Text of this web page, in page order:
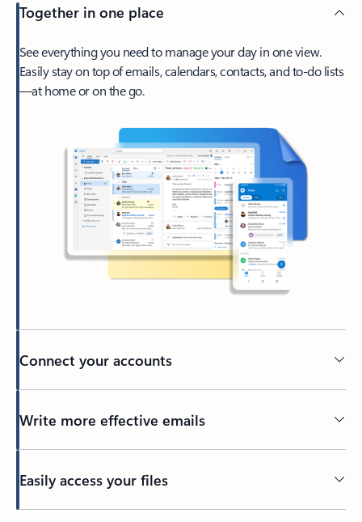
Together in one place
See everything you need to manage your day in one view.
Easily stay on top of emails, calendars, contacts, and to-do lists
—at home or on the go.
Connect your accounts
Write more effective emails
Easily access your files